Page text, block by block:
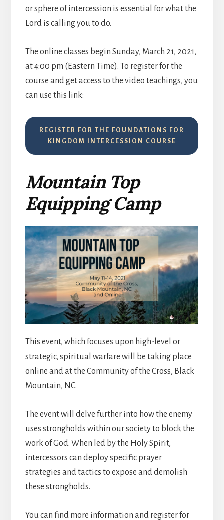
or sphere of intercession is essential for what the
Lord is calling you to do.
The online classes begin Sunday, March 21, 2021,
at 4:00 pm (Eastern Time). To register for the
course and get access to the video teachings, you
can use this link:
REGISTER FOR THE FOUNDATIONS FOR
KINGDOM INTERCESSION COURSE
Mountain Top
Equipping Camp
This event, which focuses upon high-level or
strategic, spiritual warfare will be taking place
online and at the Community of the Cross, Black
Mountain, NC.
The event will delve further into how the enemy
uses strongholds within our society to block the
work of God. When led by the Holy Spirit,
intercessors can deploy specific prayer
strategies and tactics to expose and demolish
these strongholds.
You can find more information and register for